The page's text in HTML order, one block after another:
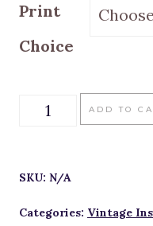
Print
Choice
Christmas
Vintage
Inspired
ADD TO
SKU: N/A
Categories: Vintage